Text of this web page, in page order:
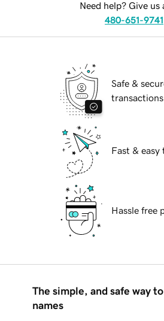
Need help? Give us
480-651-9741
Safe &
transactions
Fast & easy
Hassle free
The simple, and safe way
names